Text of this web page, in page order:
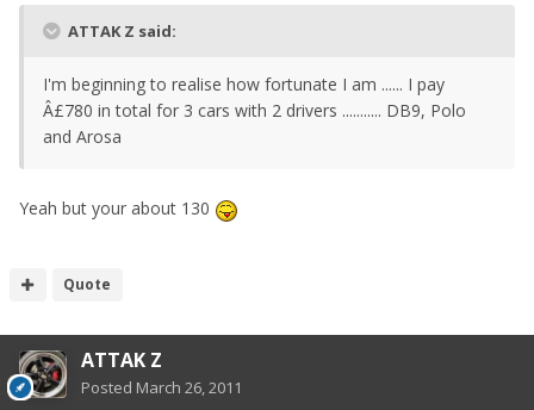
ATTAK Z said:
I'm beginning to realise how fortunate I am ...... I pay
Â£780 in total for 3 cars with 2 drivers ........... DB9, Polo
and Arosa
Yeah but your about 130
Quote
ATTAK Z
Posted March 26, 2011